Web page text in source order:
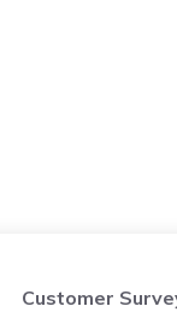
Customer